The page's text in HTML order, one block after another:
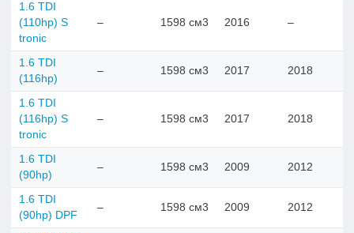
1.6 TDI
(110hp) S
tronic
– 1598 см3 2016 –
1.6 TDI
(116hp)
– 1598 см3 2017 2018
1.6 TDI
(116hp) S
tronic
– 1598 см3 2017 2018
1.6 TDI
(90hp)
– 1598 см3 2009 2012
1.6 TDI
(90hp) DPF
– 1598 см3 2009 2012